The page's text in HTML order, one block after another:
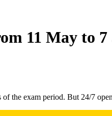
11 May to 7
the exam period. But 24/7